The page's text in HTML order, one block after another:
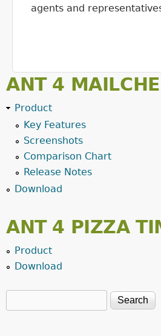
agents and
ANT 4
Product
Key Features
Screenshots
Comparison Chart
Release Notes
Download
ANT 4 PIZZA
Product
Download
Search form